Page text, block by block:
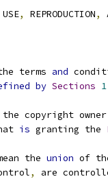
USE
, REPRODUCTION,
terms and
by Sections 1
the copyright
is granting the
the union of
,
are